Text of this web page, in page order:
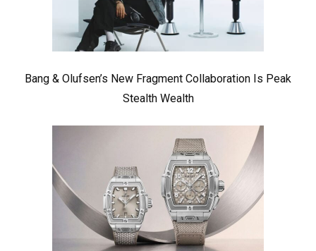
Bang & Olufsen’s New Fragment Collaboration Is Peak
Stealth Wealth